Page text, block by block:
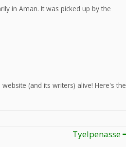
in Aman. It was picked up by the
(and its writers) alive! Here's the
Tyelpenasse